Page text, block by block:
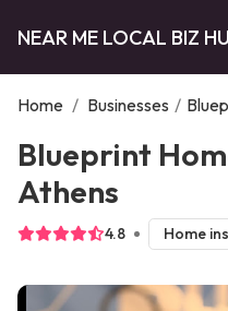
NEAR ME LOCAL BIZ
Home / Businesses /
Blueprint
Athens
4.8 Home